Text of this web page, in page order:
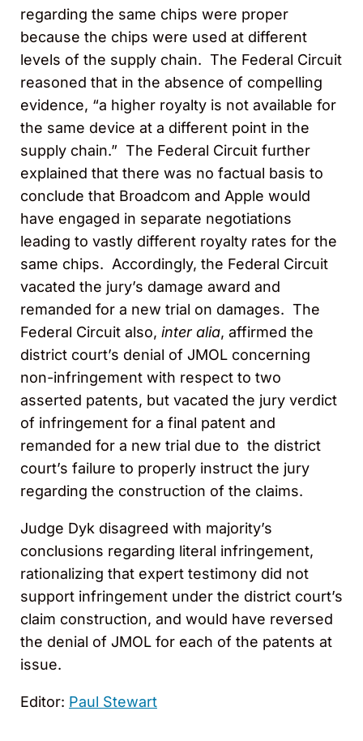
regarding the same chips were proper
because the chips were used at different
levels of the supply chain. The Federal Circuit
reasoned that in the absence of compelling
evidence, “a higher royalty is not available for
the same device at a different point in the
supply chain.” The Federal Circuit further
explained that there was no factual basis to
conclude that Broadcom and Apple would
have engaged in separate negotiations
leading to vastly different royalty rates for the
same chips. Accordingly, the Federal Circuit
vacated the jury’s damage award and
remanded for a new trial on damages. The
Federal Circuit also, inter alia, affirmed the
district court’s denial of JMOL concerning
non-infringement with respect to two
asserted patents, but vacated the jury verdict
of infringement for a final patent and
remanded for a new trial due to the district
court’s failure to properly instruct the jury
regarding the construction of the claims.
Judge Dyk disagreed with majority’s
conclusions regarding literal infringement,
rationalizing that expert testimony did not
support infringement under the district court’s
claim construction, and would have reversed
the denial of JMOL for each of the patents at
issue.
Editor: Paul Stewart